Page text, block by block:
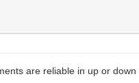
are reliable in up or